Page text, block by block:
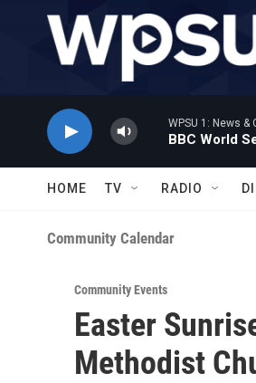
Skip to main content
WPSU 1: News &
BBC World
HOME TV RADIO
Community Calendar
Community Events
Easter
Methodist